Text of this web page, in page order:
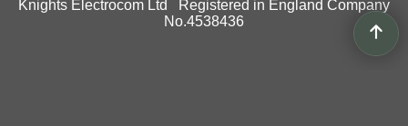
Knights Electrocom Ltd Registered in England Company
No.4538436